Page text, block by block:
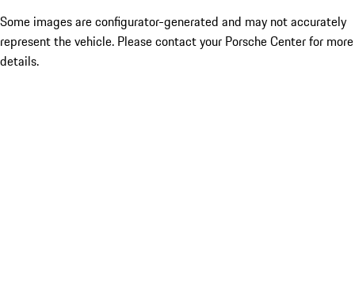
Some images are configurator-generated and may not accurately
represent the vehicle. Please contact your Porsche Center for more
details.